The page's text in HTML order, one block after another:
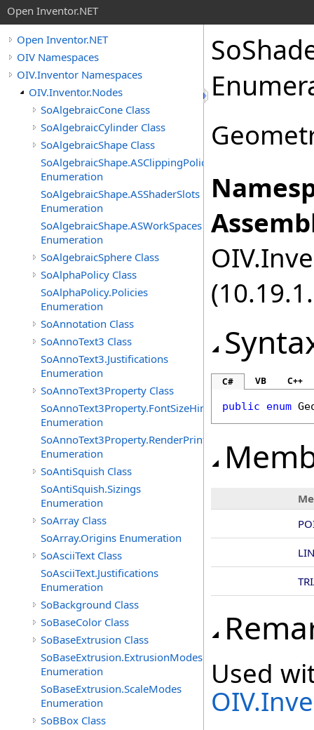
Open Inventor.NET
Open Inventor.NET
OIV Namespaces
OIV.Inventor Namespaces
OIV.Inventor.Nodes
SoAlgebraicCone Class
SoAlgebraicCylinder Class
SoAlgebraicShape Class
SoAlgebraicShape.ASClippingPolicies
Enumeration
SoAlgebraicShape.ASShaderSlots
Enumeration
SoAlgebraicShape.ASWorkSpaces
Enumeration
SoAlgebraicSphere Class
SoAlphaPolicy Class
SoAlphaPolicy.Policies
Enumeration
SoAnnotation Class
SoAnnoText3 Class
SoAnnoText3.Justifications
Enumeration
SoAnnoText3Property Class
SoAnnoText3Property.FontSizeHints
Enumeration
SoAnnoText3Property.RenderPrintTypes
Enumeration
SoAntiSquish Class
SoAntiSquish.Sizings
Enumeration
SoArray Class
SoArray.Origins Enumeration
SoAsciiText Class
SoAsciiText.Justifications
Enumeration
SoBackground Class
SoBaseColor Class
SoBaseExtrusion Class
SoBaseExtrusion.ExtrusionModes
Enumeration
SoBaseExtrusion.ScaleModes
Enumeration
SoBBox Class
C# VB C++
public enum
Used